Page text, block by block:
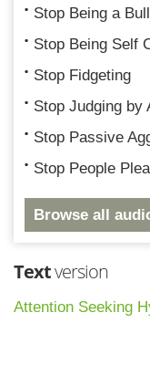
Stop Being a
Stop Being Self
Stop Fidgeting
Stop Judging by
Stop Passive
Stop People
Browse all
Textversion
Attention Seeking